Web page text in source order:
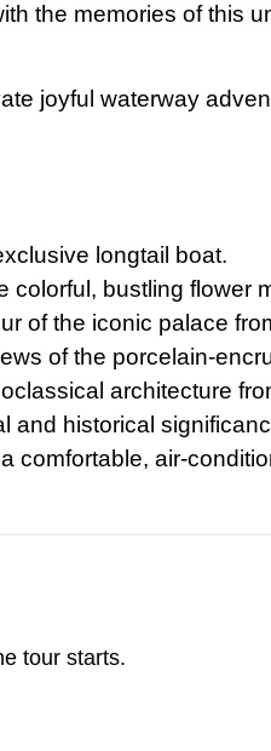
Tour Private Enchanting
Grand Palace, Wat Phra
and Temple Tour Bangkok
Private Bangkok City Tour Full-
City Tour The Grand Palace
Tuk Tuk and Canal Tour Grand
City Highlights Tour from Laem
Caves, Blue Lagoon &
the memories ofthis
joyful waterway
longtail boat.
colorful, bustling flower
of the iconic palace
of the porcelain-
architecture
and historical
comfortable, air-
tour starts.